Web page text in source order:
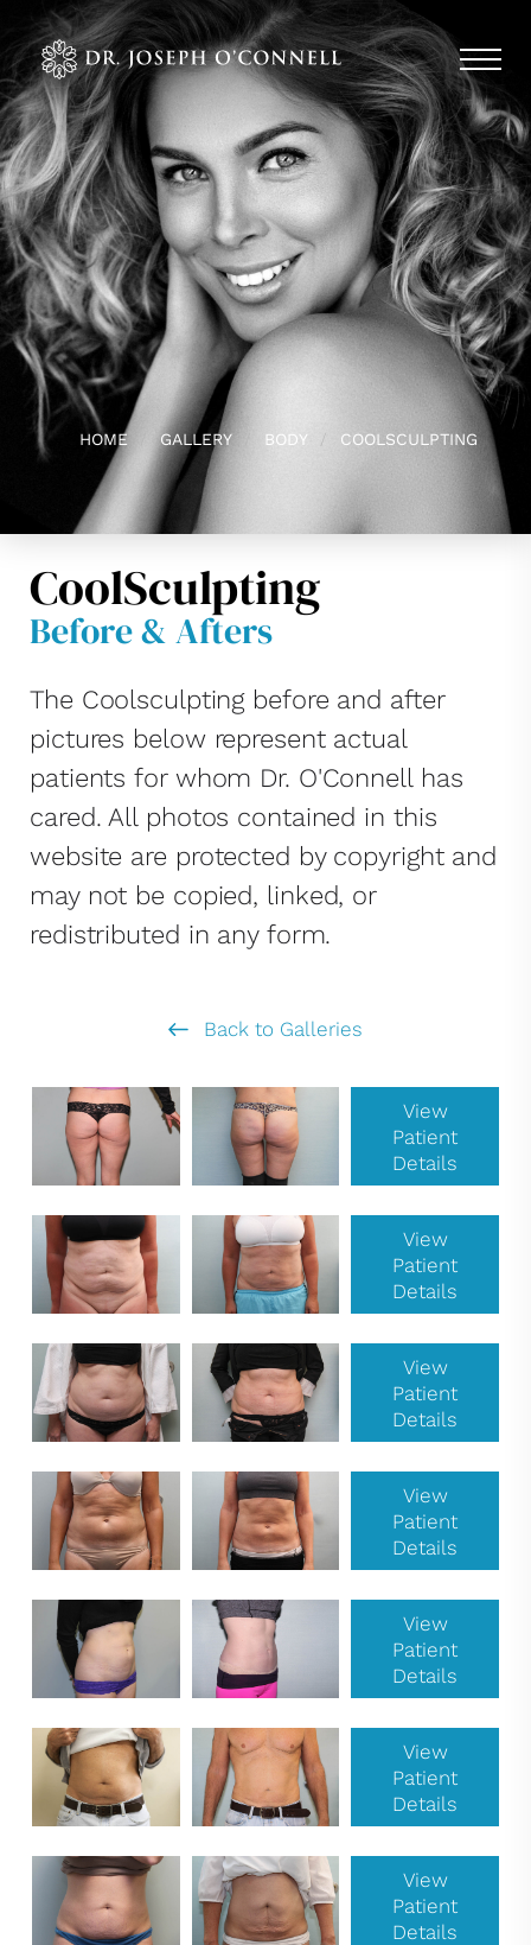
HOME GALLERY BODY COOLSCULPTING
CoolSculpting
Before & Afters
The Coolsculpting before and after
pictures below represent actual
patients for whom Dr. O'Connell has
cared. All photos contained in this
website are protected by copyright and
may not be copied, linked, or
redistributed in any form.
Back to Galleries
View
Patient
Details
View
Patient
Details
View
Patient
Details
View
Patient
Details
View
Patient
Details
View
Patient
Details
View
Patient
Details